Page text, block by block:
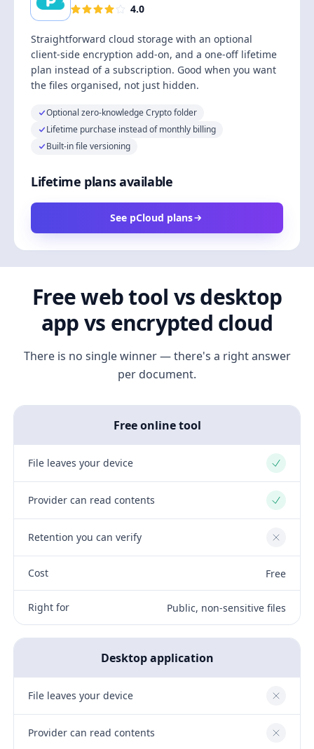
4.0
Straightforward cloud storage with an optional
client-side encryption add-on, and a one-off lifetime
plan instead of a subscription. Good when you want
the files organised, not just hidden.
Optional zero-knowledge Crypto folder
Lifetime purchase instead of monthly billing
Built-in file versioning
Lifetime plans available
See pCloud plans
Free web tool vs desktop
app vs encrypted cloud
There is no single winner — there's a right answer
per document.
Free online tool
File leaves your device Yes
Provider can read contents Yes
Retention you can verify No
Cost Free
Right for Public, non-sensitive files
Desktop application
File leaves your device No
Provider can read contents No